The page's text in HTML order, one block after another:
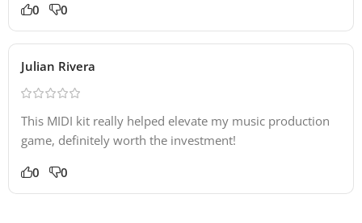
0 0
Julian Rivera
This MIDI kit really helped elevate my music production
game, definitely worth the investment!
0 0